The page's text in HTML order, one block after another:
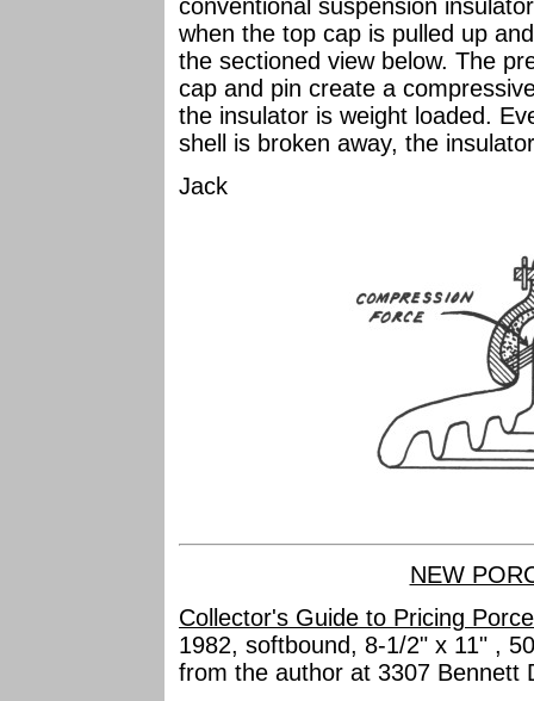
conventional suspension
when the top cap is pulled up
the sectioned view below. The
cap and pin create a
the insulator is weight loaded.
shell is broken away, the
Jack
NEW
Collector's Guide to Pricing
1982, softbound, 8-1/2" x 11" ,
from the author at 3307 Bennett